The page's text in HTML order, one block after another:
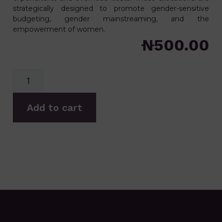
strategically designed to promote gender-sensitive
budgeting, gender mainstreaming, and the
empowerment of women.
₦500.00
Add to cart